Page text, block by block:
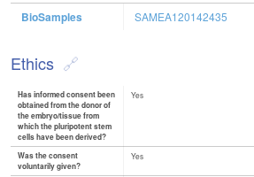
BioSamples SAMEA120142435
Ethics
Has informed consent been
obtained from the donor of
the embryo/tissue from
which the pluripotent stem
cells have been derived?
Yes
Was the consent
voluntarily given?
Yes